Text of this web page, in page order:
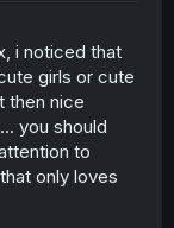
i noticed that
girls or cute
then nice
you should
to
only loves